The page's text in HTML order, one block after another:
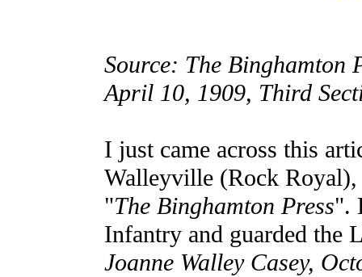
Source: The Binghamton
April 10, 1909, Third
I just came across this
Walleyville (Rock
"The Binghamton Press".
Infantry and guarded the
Joanne Walley Casey,